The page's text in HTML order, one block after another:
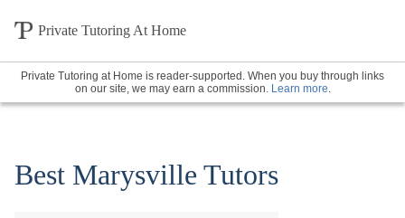
Private Tutoring At Home
Private Tutoring at Home is reader-supported. When you buy through links
on our site, we may earn a commission. Learn more.
Best Marysville Tutors